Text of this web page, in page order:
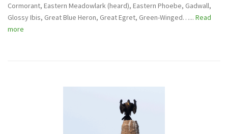
Cormorant, Eastern Meadowlark (heard), Eastern Phoebe, Gadwall,
Glossy Ibis, Great Blue Heron, Great Egret, Green-Winged…... Read
more